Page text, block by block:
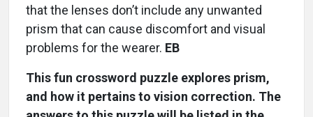
that the lenses don’t include any unwanted
prism that can cause discomfort and visual
problems for the wearer. EB
This fun crossword puzzle explores prism,
and how it pertains to vision correction. The